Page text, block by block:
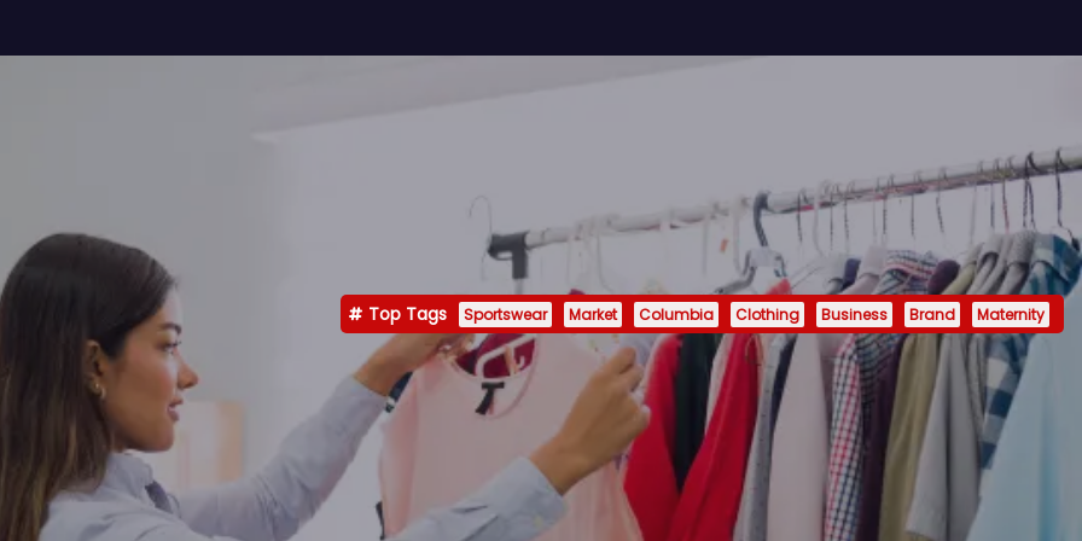
Top Tags Sportswear Market Columbia Clothing Business Brand Maternity